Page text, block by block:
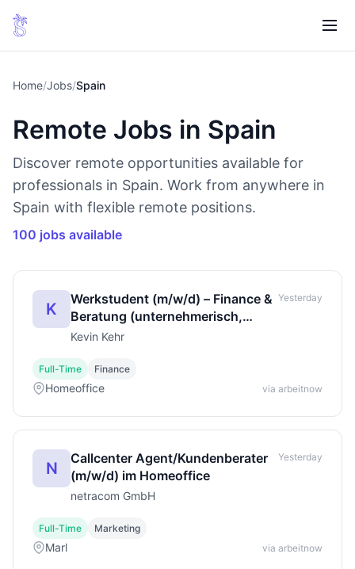
Home/Jobs/Spain
Remote Jobs in Spain
Discover remote opportunities available for
professionals in Spain. Work from anywhere in
Spain with flexible remote positions.
100 jobs available
K
Werkstudent (m/w/d) – Finance &
Beratung (unternehmerisch,
leistungsbasiert)
Kevin Kehr
Yesterday
Full-Time Finance
Homeoffice via arbeitnow
N
Callcenter Agent/Kundenberater
(m/w/d) im Homeoffice
netracom GmbH
Yesterday
Full-Time Marketing
Marl via arbeitnow